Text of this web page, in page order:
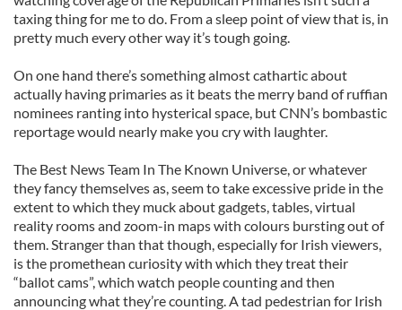
taxing thing for me to do. From a sleep point of view that is, in
pretty much every other way it’s tough going.
On one hand there’s something almost cathartic about
actually having primaries as it beats the merry band of ruffian
nominees ranting into hysterical space, but CNN’s bombastic
reportage would nearly make you cry with laughter.
The Best News Team In The Known Universe, or whatever
they fancy themselves as, seem to take excessive pride in the
extent to which they muck about gadgets, tables, virtual
reality rooms and zoom-in maps with colours bursting out of
them. Stranger than that though, especially for Irish viewers,
is the promethean curiosity with which they treat their
“ballot cams”, which watch people counting and then
announcing what they’re counting. A tad pedestrian for Irish